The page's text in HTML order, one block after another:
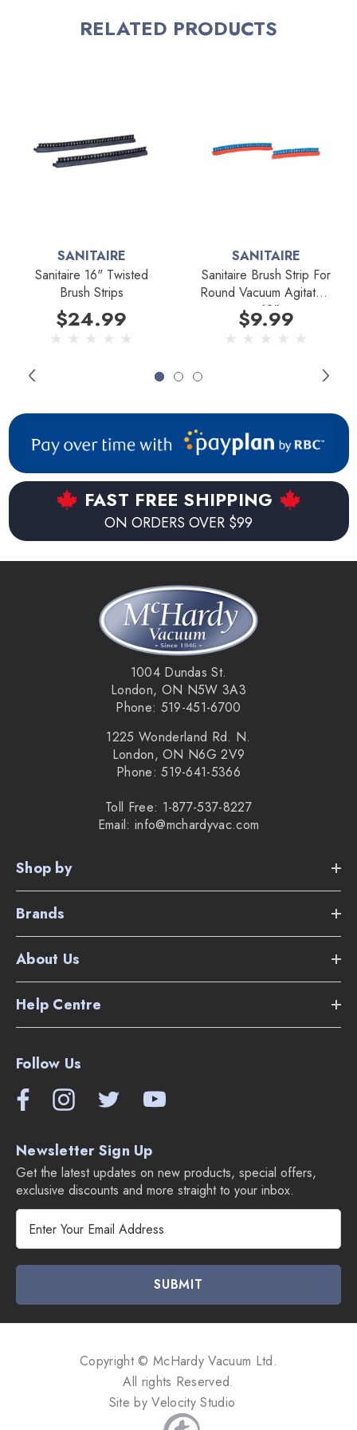
*Cannot be used with Round Brushbars
Sanitaire SC886 commercial vacuums with 12" twisted
RELATED PRODUCTS
SANITAIRE
Sanitaire 16" Twisted
Brush Strips
$24.99
SANITAIRE
Sanitaire Brush Strip For
Round Vacuum Agitators
- 12"
$9.99
FAST FREE SHIPPING
ON ORDERS OVER $99
1004 Dundas St.
London, ON N5W 3A3
Phone: 519-451-6700
1225 Wonderland Rd. N.
London, ON N6G 2V9
Phone: 519-641-5366
Toll Free: 1-877-537-8227
Email: info@mchardyvac.com
Shop by
Brands
About Us
Help Centre
Follow Us
Newsletter Sign Up
Get the latest updates on new products, special offers,
exclusive discounts and more straight to your inbox.
l
A
Copyright © McHardy Vacuum Ltd.
All rights Reserved.
Site byVelocity Studio